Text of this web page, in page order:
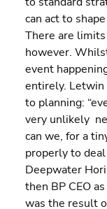
can act to
There are
however.
event
entirely. Letwin
to planning:
very unlikely
can we, for a
properly to
Deepwater
then BP CEO
was the result